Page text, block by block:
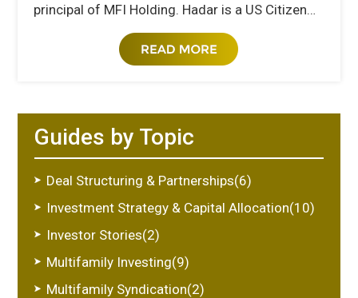
principal of MFI Holding. Hadar is a US Citizen…
Guides by Topic
Deal Structuring & Partnerships(6)
Investment Strategy & Capital Allocation(10)
Investor Stories(2)
Multifamily Investing(9)
Multifamily Syndication(2)